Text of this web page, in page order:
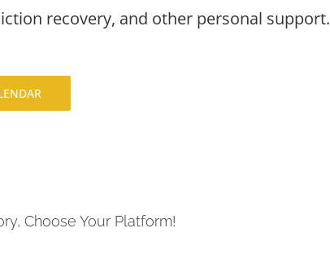
recovery, and other personal support.
Choose Your Platform!